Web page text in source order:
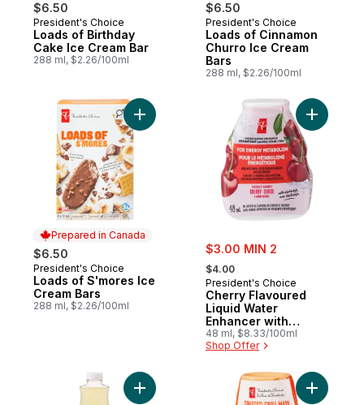
$6.50
Prepared in Canada
President's Choice
Loads of Birthday
Cake Ice Cream Bar
288 ml, $2.26/100ml
$6.50
Prepared in Canada
President's Choice
Loads of Cinnamon
Churro Ice Cream
Bars
288 ml, $2.26/100ml
Prepared in Canada
$6.50
Prepared in Canada
President's Choice
Loads of S'mores Ice
Cream Bars
288 ml, $2.26/100ml
Add Loads of S'mores Ice Cream Bars to
sale:
$3.00 MIN 2
, formerly:
$4.00
President's Choice
Cherry Flavoured
Liquid Water
Enhancer with
Niacin and Vitamin
B6 for Energy
48 ml, $8.33/100ml
Shop Offer
Add
Add Nimbu Pani Lemonade to cartAdd